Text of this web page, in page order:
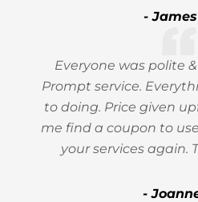
-
Everyone was polite
Prompt service.
to doing. Price given
me find a coupon to
your services again.
-